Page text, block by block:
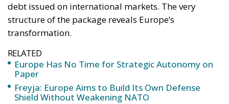
debt issued on international markets. The very
structure of the package reveals Europe’s
transformation.
RELATED
Europe Has No Time for Strategic Autonomy on
Paper
Freyja: Europe Aims to Build Its Own Defense
Shield Without Weakening NATO